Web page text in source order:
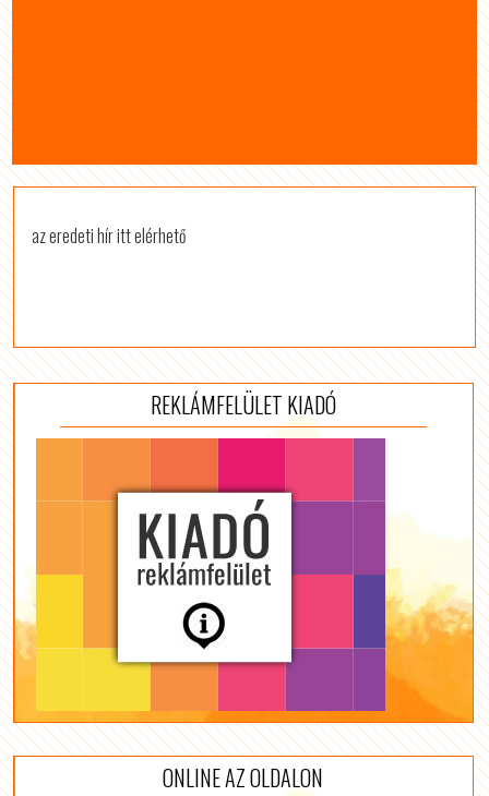
az eredeti hír itt elérhető
REKLÁMFELÜLET KIADÓ
ONLINE AZ OLDALON